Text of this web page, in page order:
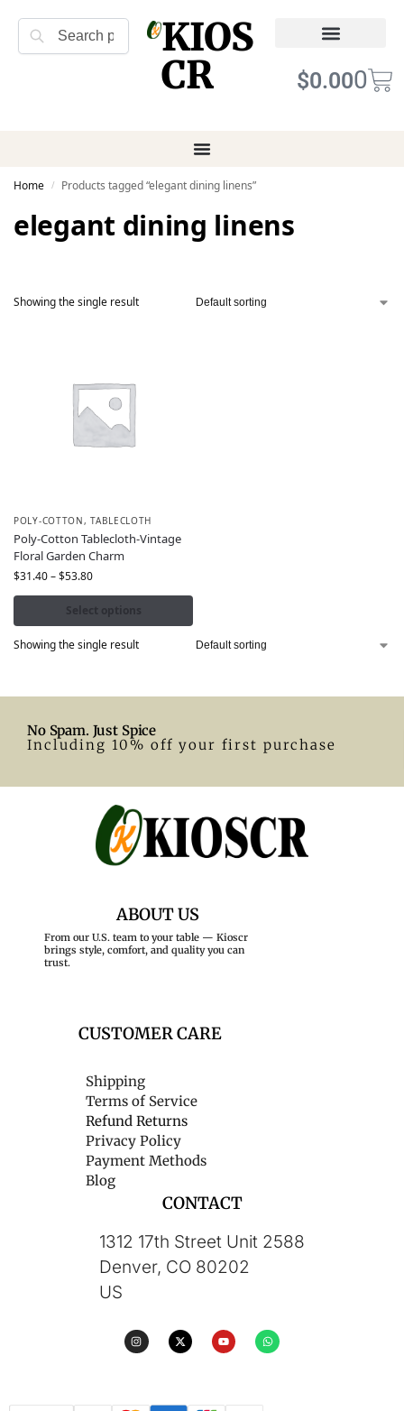
Search
KIOS
CR
$0.000
Home / Products tagged “elegant dining linens”
elegant dining linens
Showing the single result
POLY-COTTON,TABLECLOTH
Poly-Cotton Tablecloth-Vintage
Floral Garden Charm
$31.40–$53.80
Select options
Showing the single result
No Spam. Just Spice
Including 10% off your first purchase
ABOUT US
From our U.S. team to your table — Kioscr
brings style, comfort, and quality you can
trust.
CUSTOMER CARE
Shipping
Terms of Service
Refund Returns
Privacy Policy
Payment Methods
Blog
CONTACT
1312 17th Street Unit 2588
Denver, CO 80202
US